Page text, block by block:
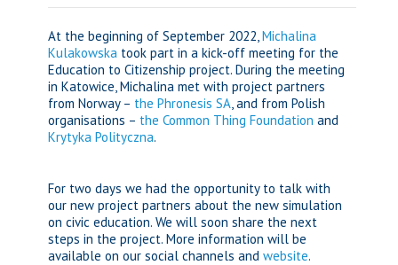
At the beginning of September 2022, Michalina
Kulakowska took part in a kick-off meeting for the
Education to Citizenship project. During the meeting
in Katowice, Michalina met with project partners
from Norway – the Phronesis SA , and from Polish
organisations – the Common Thing Foundation and
Krytyka Polityczna.
For two days we had the opportunity to talk with
our new project partners about the new simulation
on civic education. We will soon share the next
steps in the project. More information will be
available on our social channels and website.